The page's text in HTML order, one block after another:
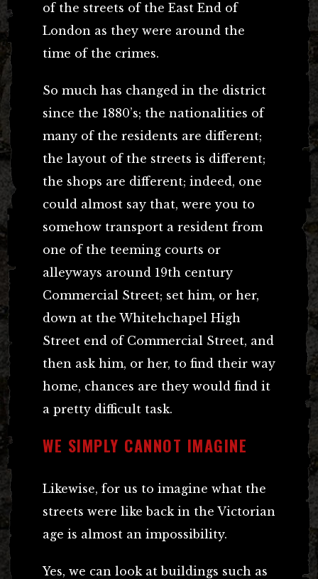
of the streets of the East End of
London as they were around the
time of the crimes.
So much has changed in the district
since the 1880’s; the nationalities of
many of the residents are different;
the layout of the streets is different;
the shops are different; indeed, one
could almost say that, were you to
somehow transport a resident from
one of the teeming courts or
alleyways around 19th century
Commercial Street; set him, or her,
down at the Whitehchapel High
Street end of Commercial Street, and
then ask him, or her, to find their way
home, chances are they would find it
a pretty difficult task.
WE SIMPLY CANNOT IMAGINE
Likewise, for us to imagine what the
streets were like back in the Victorian
age is almost an impossibility.
Yes, we can look at buildings such as